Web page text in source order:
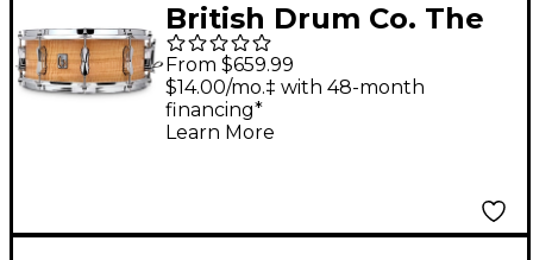
British Drum Co. The
Maverick Maple Snare
Drum 14 x 6.5 in.
From $659.99
$14.00/mo.‡ with 48-month
financing*
Learn More